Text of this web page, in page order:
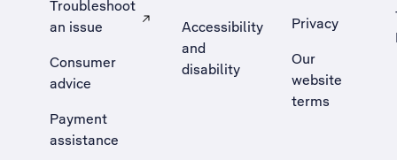
Troubleshoot
an issue
, Opens external site in a new tab
Consumer
advice
Payment
assistance
Accessibility
and
disability
Privacy
Our
website
terms